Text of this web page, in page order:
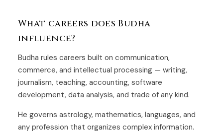
What careers does Budha
influence?
Budha rules careers built on communication,
commerce, and intellectual processing — writing,
journalism, teaching, accounting, software
development, data analysis, and trade of any kind.
He governs astrology, mathematics, languages, and
any profession that organizes complex information.